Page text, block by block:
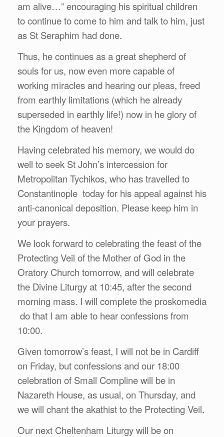
am alive…” encouraging his spiritual children
to continue to come to him and talk to him, just
as St Seraphim had done.
Thus, he continues as a great shepherd of
souls for us, now even more capable of
working miracles and hearing our pleas, freed
from earthly limitations (which he already
superseded in earthly life!) now in he glory of
the Kingdom of heaven!
Having celebrated his memory, we would do
well to seek St John’s intercession for
Metropolitan Tychikos, who has travelled to
Constantinople today for his appeal against his
anti-canonical deposition. Please keep him in
your prayers.
We look forward to celebrating the feast of the
Protecting Veil of the Mother of God in the
Oratory Church tomorrow, and will celebrate
the Divine Liturgy at 10:45, after the second
morning mass. I will complete the proskomedia
do that I am able to hear confessions from
10:00.
Given tomorrow’s feast, I will not be in Cardiff
on Friday, but confessions and our 18:00
celebration of Small Compline will be in
Nazareth House, as usual, on Thursday, and
we will chant the akathist to the Protecting Veil.
Our next Cheltenham Liturgy will be on